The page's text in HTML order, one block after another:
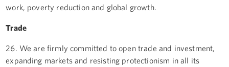
work, poverty reduction and global growth.
Trade
26. We are firmly committed to open trade and investment,
expanding markets and resisting protectionism in all its